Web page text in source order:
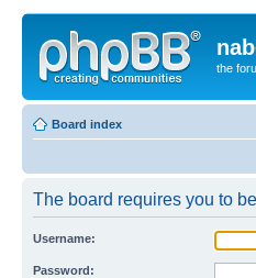
the
Board index
The board requires you to
Username:
Password: